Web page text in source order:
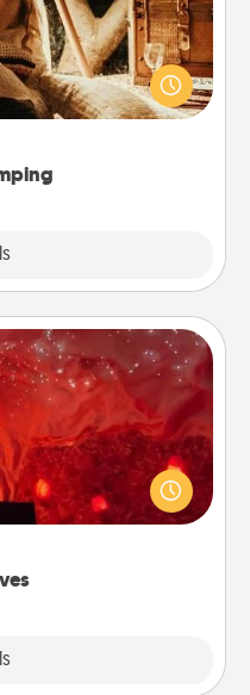
You're never too
room into a couple’s
again—only now, you
day at the salt
quality time, but it
Check your local